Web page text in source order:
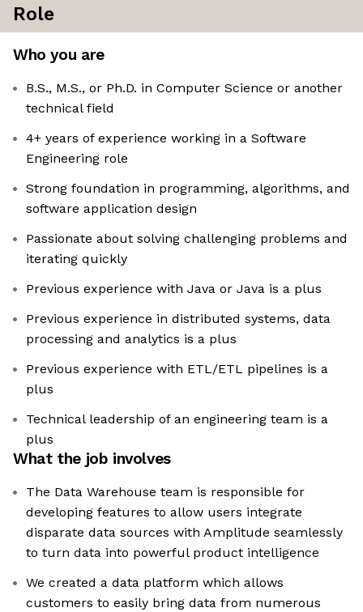
Role
Who you are
B.S., M.S., or Ph.D. in Computer Science or another
technical field
4+ years of experience working in a Software
Engineering role
Strong foundation in programming, algorithms, and
software application design
Passionate about solving challenging problems and
iterating quickly
Previous experience with Java or Java is a plus
Previous experience in distributed systems, data
processing and analytics is a plus
Previous experience with ETL/ETL pipelines is a
plus
Technical leadership of an engineering team is a
plus
What the job involves
The Data Warehouse team is responsible for
developing features to allow users integrate
disparate data sources with Amplitude seamlessly
to turn data into powerful product intelligence
We created a data platform which allows
customers to easily bring data from numerous